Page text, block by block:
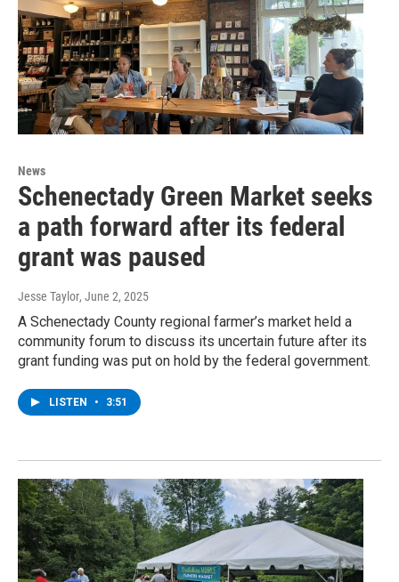
News
Schenectady Green Market seeks
a path forward after its federal
grant was paused
Jesse Taylor, June 2, 2025
A Schenectady County regional farmer’s market held a
community forum to discuss its uncertain future after its
grant funding was put on hold by the federal government.
LISTEN • 3:51